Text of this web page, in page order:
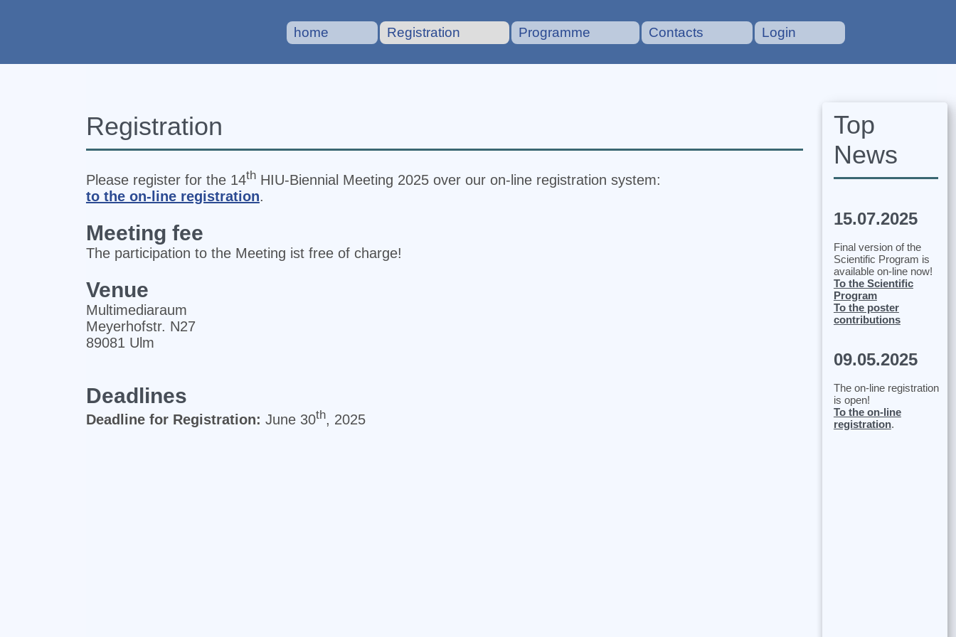
home Registration Programme Contacts Login
Registration
Please register for the 14thHIU‐Biennial Meeting 2025 over our on-line registration system:
to the on-line registration.
Meeting fee
The participation to the Meeting ist free of charge!
Venue
Multimediaraum
Meyerhofstr. N27
89081 Ulm
Deadlines
Deadline for Registration: June 30th, 2025
Top
News
15.07.2025
Final version of the
Scientific Program is
available on-line now!
To the Scientific
Program
To the poster
contributions
09.05.2025
The on-line registration
is open!
To the on-line
registration.